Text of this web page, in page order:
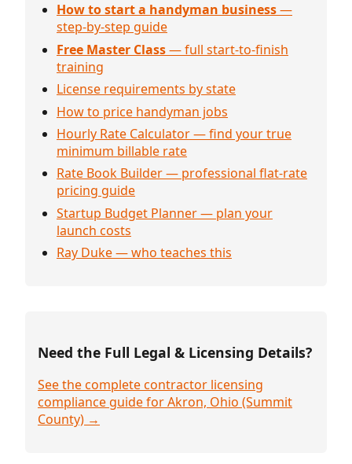
How to start a handyman business—
step-by-step guide
Free Master Class— full start-to-finish
training
License requirements by state
How to price handyman jobs
Hourly Rate Calculator — find your true
minimum billable rate
Rate Book Builder — professional flat-rate
pricing guide
Startup Budget Planner — plan your
launch costs
Ray Duke — who teaches this
Need the Full Legal & Licensing Details?
See the complete contractor licensing
compliance guide for Akron, Ohio (Summit
County) →